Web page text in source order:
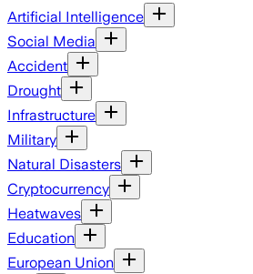
Artificial Intelligence
Social Media
Accident
Drought
Infrastructure
Military
Natural Disasters
Cryptocurrency
Heatwaves
Education
European Union